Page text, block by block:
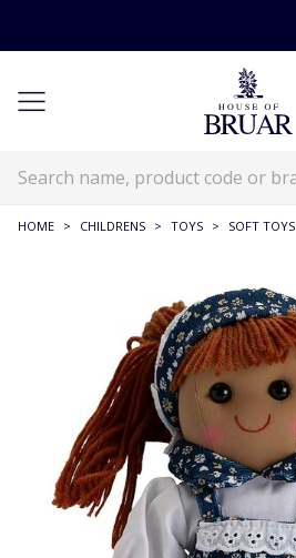
HOME > CHILDRENS > TOYS > SOFT TOYS